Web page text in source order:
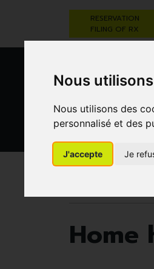
Nous
Nous utilisons des
personnalisé et des
J'accepte Je
RESERVATION
FILING OF RX
HEALTHCARE
AND HYGIENE
Home